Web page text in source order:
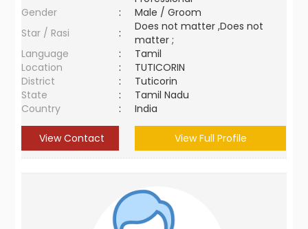
Gender
:
Male / Groom
Star / Rasi
:
Does not matter ,Does not
matter ;
Language
:
Tamil
Location
:
TUTICORIN
District
:
Tuticorin
State
:
Tamil Nadu
Country
: India
View Contact View Full Profile